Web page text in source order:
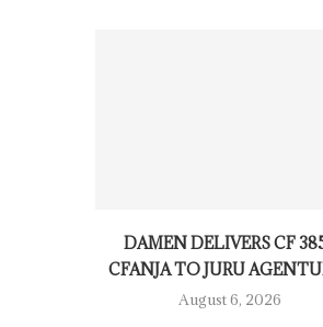
DAMEN DELIVERS CF
CFANJA TO JURU
August 6, 2026